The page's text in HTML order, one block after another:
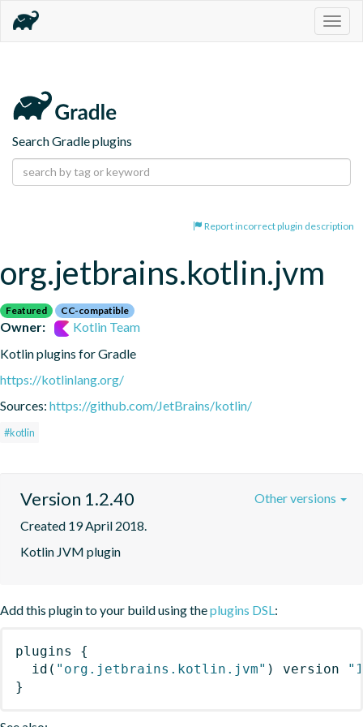
Search Gradle plugins
Report incorrect plugin description
org.jetbrains.kotlin.jvm
Featured CC-compatible
Owner:
Kotlin Team
Kotlin plugins for Gradle
https://kotlinlang.org/
Sources: https://github.com/JetBrains/kotlin/
#kotlin
Version 1.2.40
Created 19 April 2018.
Kotlin JVM plugin
Other versions
Add this plugin to your build using theplugins DSL :
plugins
{
id ( "org.jetbrains.kotlin.jvm" ) version
}